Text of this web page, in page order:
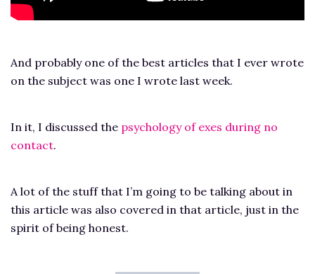
And probably one of the best articles that I ever wrote
on the subject was one I wrote last week.
In it, I discussed the psychology of exes during no
contact.
A lot of the stuff that I’m going to be talking about in
this article was also covered in that article, just in the
spirit of being honest.